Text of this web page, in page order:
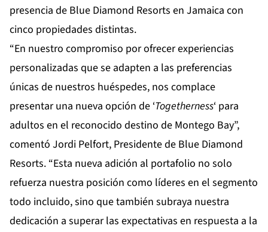
presencia de Blue Diamond Resorts en Jamaica con
cinco propiedades distintas.
“En nuestro compromiso por ofrecer experiencias
personalizadas que se adapten a las preferencias
únicas de nuestros huéspedes, nos complace
presentar una nueva opción de ‘Togetherness‘ para
adultos en el reconocido destino de Montego Bay”,
comentó Jordi Pelfort, Presidente de Blue Diamond
Resorts. “Esta nueva adición al portafolio no solo
refuerza nuestra posición como líderes en el segmento
todo incluido, sino que también subraya nuestra
dedicación a superar las expectativas en respuesta a la